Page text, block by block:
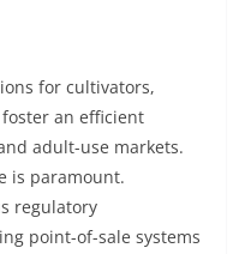
for cultivators,
an efficient
adult-use markets.
is paramount.
regulatory
point-of-sale systems